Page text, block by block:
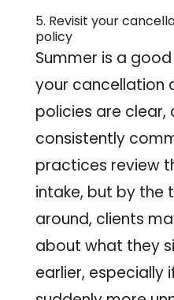
5. Revisit your
policy
Summer is a
your cancellation
policies are clear,
consistently
practices review
intake, but by the
around, clients
about what they
earlier, especially